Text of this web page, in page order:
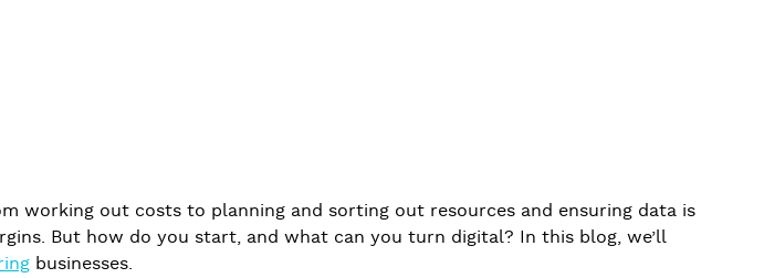
working out costs to planning and sorting out resources and ensuring data is
But how do you start, and what can you turn digital? In this blog, we’ll
businesses.